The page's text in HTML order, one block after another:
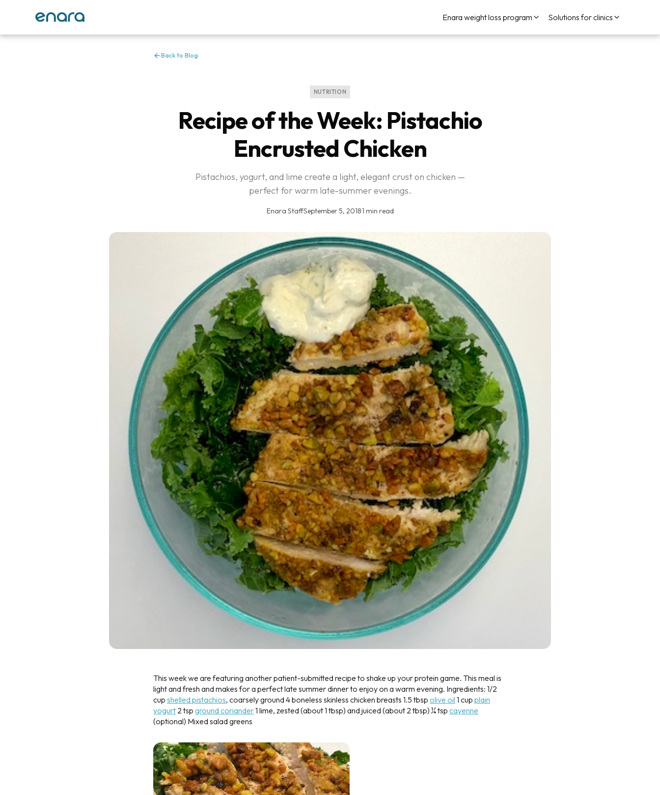
Enara weight loss program Solutions for clinics
Back to Blog
NUTRITION
Recipe of the Week: Pistachio
Encrusted Chicken
Pistachios, yogurt, and lime create a light, elegant crust on chicken —
perfect for warm late-summer evenings.
Enara Staff·September 5, 2018·1 min read
This week we are featuring another patient-submitted recipe to shake up your protein game. This meal is
light and fresh and makes for a perfect late summer dinner to enjoy on a warm evening. Ingredients: 1/2
cup shelled pistachios, coarsely ground 4 boneless skinless chicken breasts 1.5 tbsp olive oil 1 cup plain
yogurt 2 tsp ground coriander1 lime, zested (about 1 tbsp) and juiced (about 2 tbsp) ¼ tsp cayenne
(optional) Mixed salad greens